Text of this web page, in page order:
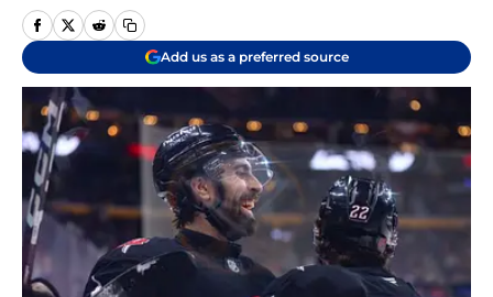
Add us as a preferred source